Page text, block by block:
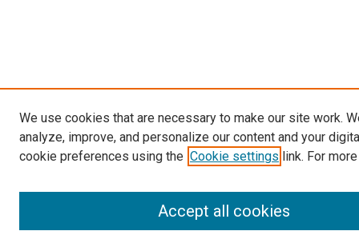
We use cookies that are necessary to make our site work.
analyze, improve, and personalize our content and your
cookie preferences using the Cookie settings link. For
Accept all cookies